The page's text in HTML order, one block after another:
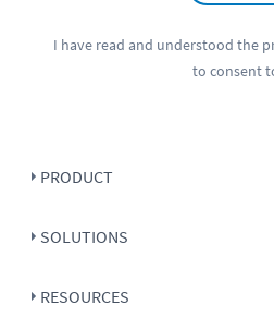
I have read and understood the
to consent
PRODUCT
SOLUTIONS
RESOURCES